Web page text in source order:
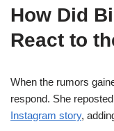
How Did
React to
When the rumors
respond. She
Instagram story,